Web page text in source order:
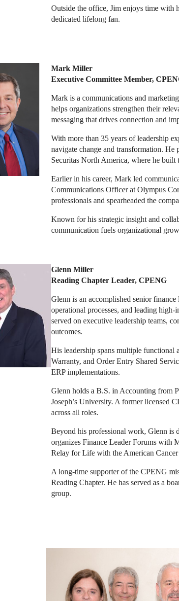
Outside the office, Jim enjoys time with
dedicated lifelong fan.
Mark Miller
Executive Committee Member,
Mark is a communications and
helps organizations strengthen their
messaging that drives connection and
With more than 35 years of leadership
navigate change and transformation.
Securitas North America, where he built
Earlier in his career, Mark led
Communications Officer at Olympus
professionals and spearheaded the
Known for his strategic insight and
communication fuels organizational
Glenn Miller
Reading Chapter Leader, CPENG
Glenn is an accomplished senior
operational processes, and leading
served on executive leadership teams,
outcomes.
His leadership spans multiple
Warranty, and Order Entry Shared
ERP implementations.
Glenn holds a B.S. in Accounting from
Joseph’s University. A former licensed
across all roles.
Beyond his professional work, Glenn is
organizes Finance Leader Forums with
Relay for Life with the American Cancer
A long-time supporter of the CPENG
Reading Chapter. He has served as a
group.